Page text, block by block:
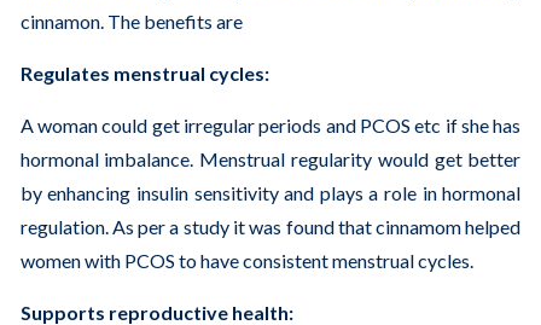
cinnamon. The benefits are
Regulates menstrual cycles:
A woman could get irregular periods and PCOS etc if she has
hormonal imbalance. Menstrual regularity would get better
by enhancing insulin sensitivity and plays a role in hormonal
regulation. As per a study it was found that cinnamom helped
women with PCOS to have consistent menstrual cycles.
Supports reproductive health: